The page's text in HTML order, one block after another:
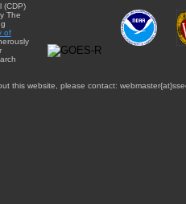
(CDP)
The
of
this website, please contact: